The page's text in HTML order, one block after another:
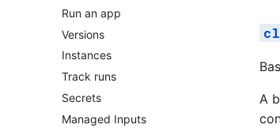
runner.py
Run an app
Versions
Instances
Track runs
Secrets
Managed Inputs
A